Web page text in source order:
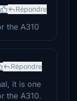
Répondre
the A310
Répondre
it is one
the A310.